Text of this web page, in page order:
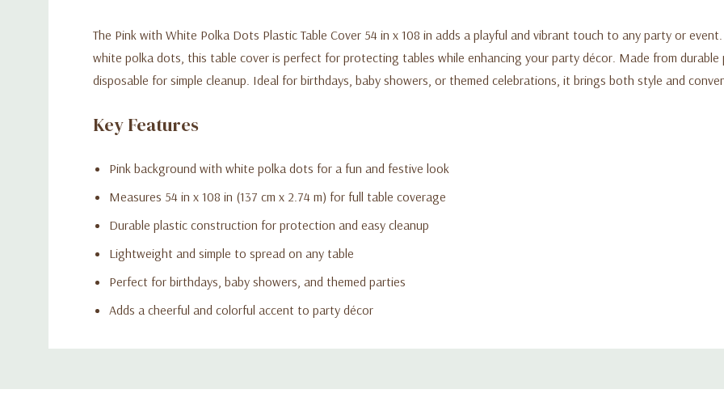
The Pink with White Polka Dots Plastic Table Cover 54 in x 108 in adds a playful and vibrant touch to any party or
white polka dots, this table cover is perfect for protecting tables while enhancing your party décor. Made from
disposable for simple cleanup. Ideal for birthdays, baby showers, or themed celebrations, it brings both style and
Key Features
Pink background with white polka dots for a fun and festive look
Measures 54 in x 108 in (137 cm x 2.74 m) for full table coverage
Durable plastic construction for protection and easy cleanup
Lightweight and simple to spread on any table
Perfect for birthdays, baby showers, and themed parties
Adds a cheerful and colorful accent to party décor
Custom